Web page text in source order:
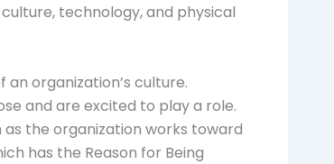
technology, and physical
organization’s culture.
and are excited to play a role.
the organization works toward
has the Reason for Being